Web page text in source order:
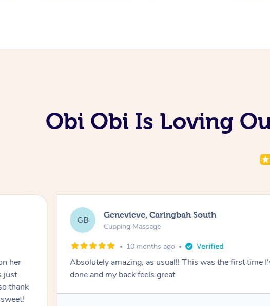
Obi Obi Is Loving
her
just
thank
GB Genevieve, Caringbah South
Cupping Massage
10 months ago
Absolutely amazing, as usual!! This was the first time
done and my back feels great